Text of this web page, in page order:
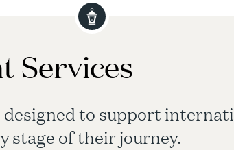
Services
designed to support
stage of their journey.